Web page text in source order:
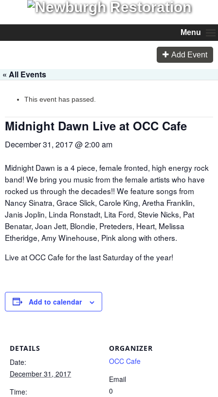
Menu
Add Event
« All Events
This event has passed.
Midnight Dawn Live at OCC Cafe
December 31, 2017 @ 2:00 am
Midnight Dawn is a 4 piece, female fronted, high energy rock
band! We bring you music from the female artists who have
rocked us through the decades!! We feature songs from
Nancy Sinatra, Grace Slick, Carole King, Aretha Franklin,
Janis Joplin, Linda Ronstadt, Lita Ford, Stevie Nicks, Pat
Benatar, Joan Jett, Blondie, Preteders, Heart, Melissa
Etheridge, Amy Winehouse, Pink along with others.
Live at OCC Cafe for the last Saturday of the year!
Add to calendar
DETAILS
Date:
December 31, 2017
Time:
ORGANIZER
OCC Cafe
Email
0